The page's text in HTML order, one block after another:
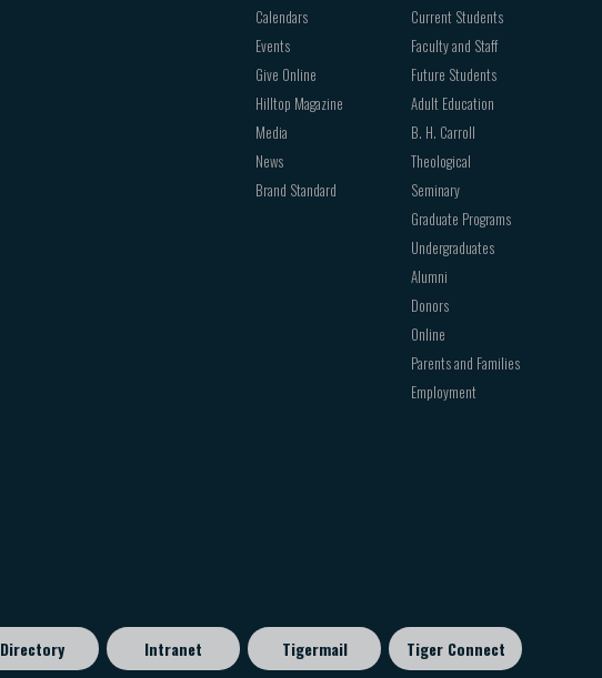
Calendars
Events
Give Online
Hilltop Magazine
Media
News
Brand Standard
Current Students
Faculty and Staff
Future Students
Adult Education
B. H. Carroll
Theological
Seminary
Graduate Programs
Undergraduates
Alumni
Donors
Online
Parents and Families
Employment
Directory Intranet Tigermail Tiger Connect